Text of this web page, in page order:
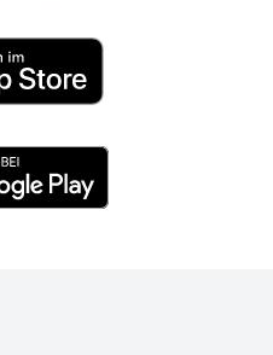
App Store
Play Store